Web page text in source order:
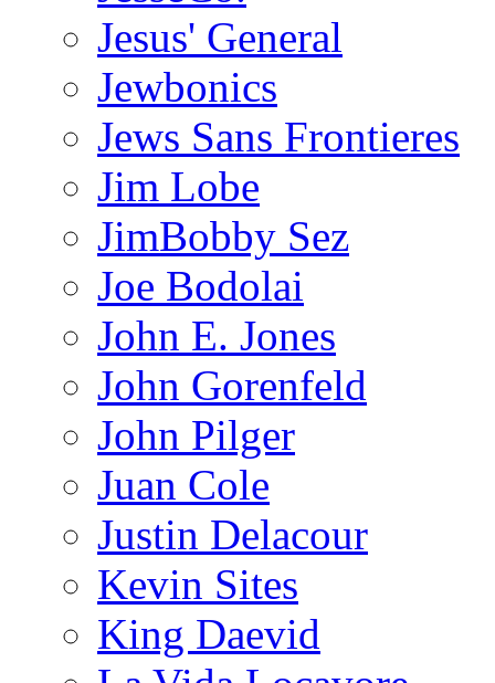
Jesus' General
Jewbonics
Jews Sans Frontieres
Jim Lobe
JimBobby Sez
Joe Bodolai
John E. Jones
John Gorenfeld
John Pilger
Juan Cole
Justin Delacour
Kevin Sites
King Daevid